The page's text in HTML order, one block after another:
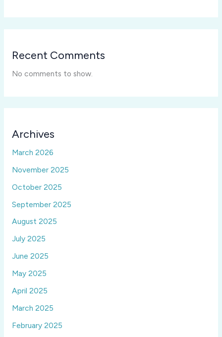
Recent Comments
No comments to show.
Archives
March 2026
November 2025
October 2025
September 2025
August 2025
July 2025
June 2025
May 2025
April 2025
March 2025
February 2025